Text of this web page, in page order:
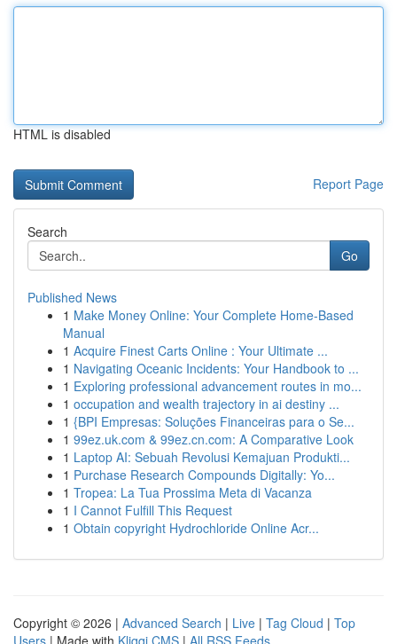
HTML is disabled
Report Page
Search
Go
Published News
1 Make Money Online: Your Complete Home-Based
Manual
1 Acquire Finest Carts Online : Your Ultimate ...
1 Navigating Oceanic Incidents: Your Handbook to ...
1 Exploring professional advancement routes in mo...
1 occupation and wealth trajectory in ai destiny ...
1 {BPI Empresas: Soluções Financeiras para o Se...
1 99ez.uk.com & 99ez.cn.com: A Comparative Look
1 Laptop AI: Sebuah Revolusi Kemajuan Produkti...
1 Purchase Research Compounds Digitally: Yo...
1 Tropea: La Tua Prossima Meta di Vacanza
1 I Cannot Fulfill This Request
1 Obtain copyright Hydrochloride Online Acr...
Copyright © 2026 | Advanced Search | Live | Tag Cloud | Top
Users | Made with Kliqqi CMS | All RSS Feeds